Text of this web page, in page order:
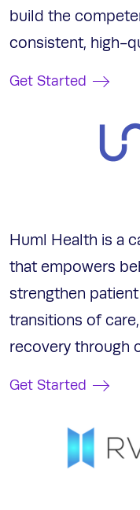
build the
consistent, high-
Get Started
Huml Health is a
that empowers
strengthen
transitions of
recovery through
Get Started